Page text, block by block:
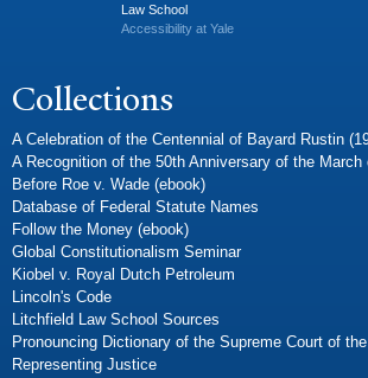
Law School
Accessibility at Yale
Collections
A Celebration of the Centennial of Bayard Rustin
A Recognition of the 50th Anniversary of the March
Before Roe v. Wade (ebook)
Database of Federal Statute Names
Follow the Money (ebook)
Global Constitutionalism Seminar
Kiobel v. Royal Dutch Petroleum
Lincoln's Code
Litchfield Law School Sources
Pronouncing Dictionary of the Supreme Court of
Representing Justice